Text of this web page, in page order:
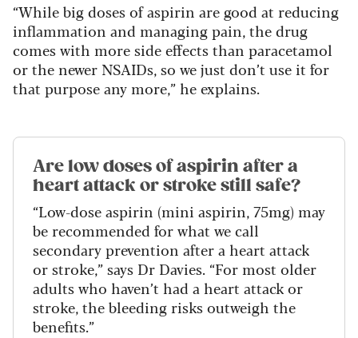
“While big doses of aspirin are good at reducing
inflammation and managing pain, the drug
comes with more side effects than paracetamol
or the newer NSAIDs, so we just don’t use it for
that purpose any more,” he explains.
Are low doses of aspirin after a
heart attack or stroke still safe?
“Low-dose aspirin (mini aspirin, 75mg) may
be recommended for what we call
secondary prevention after a heart attack
or stroke,” says Dr Davies. “For most older
adults who haven’t had a heart attack or
stroke, the bleeding risks outweigh the
benefits.”